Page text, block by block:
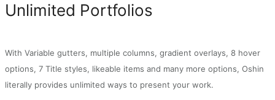
Unlimited Portfolios
With Variable gutters, multiple columns, gradient overlays, 8 hover
options, 7 Title styles, likeable items and many more options, Oshin
literally provides unlimited ways to present your work.